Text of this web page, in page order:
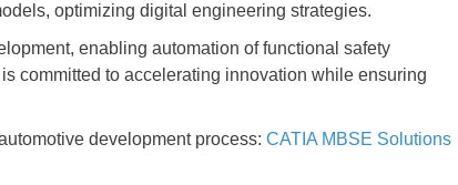
optimizing digital engineering strategies.
enabling automation of functional safety
committed to accelerating innovation while ensuring
development process: CATIA MBSE Solutions